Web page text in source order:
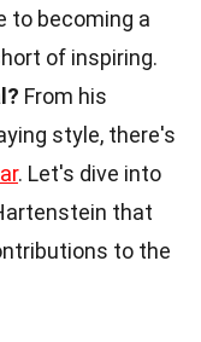
to becoming a
of inspiring.
From his
style, there's
. Let's dive into
that
to the